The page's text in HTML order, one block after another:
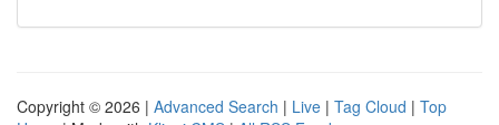
Copyright © 2026 | Advanced Search | Live | Tag Cloud | Top